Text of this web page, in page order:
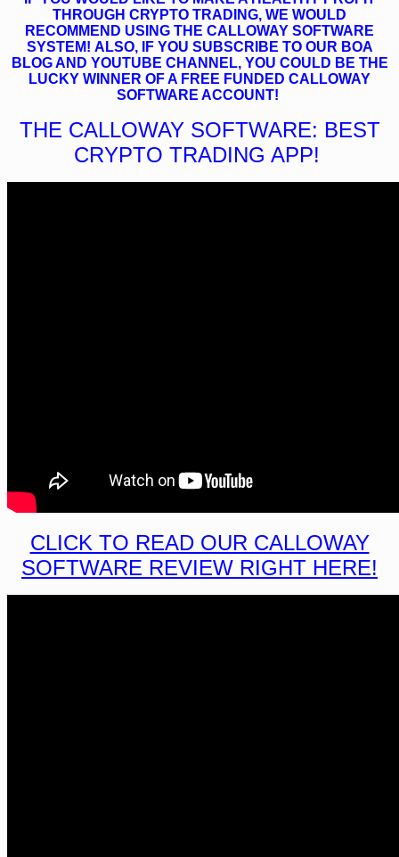
THROUGH CRYPTO TRADING, WE WOULD
RECOMMEND USING THE CALLOWAY SOFTWARE
SYSTEM! ALSO, IF YOU SUBSCRIBE TO OUR BOA
BLOG AND YOUTUBE CHANNEL, YOU COULD BE THE
LUCKY WINNER OF A FREE FUNDED CALLOWAY
SOFTWARE ACCOUNT!
THE CALLOWAY SOFTWARE: BEST
CRYPTO TRADING APP!
CLICK TO READ OUR CALLOWAY
SOFTWARE REVIEW RIGHT HERE!